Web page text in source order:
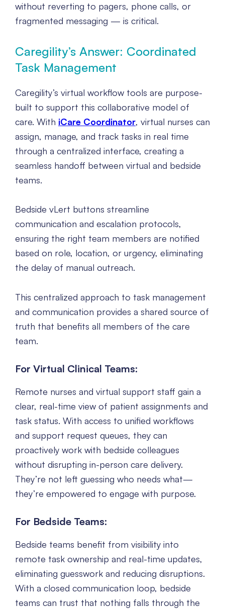
without reverting to pagers, phone calls, or
fragmented messaging — is critical.
Caregility’s Answer: Coordinated
Task Management
Caregility’s virtual workflow tools are purpose-
built to support this collaborative model of
care. With iCare Coordinator, virtual nurses can
assign, manage, and track tasks in real time
through a centralized interface, creating a
seamless handoff between virtual and bedside
teams.
Bedside vLert buttons streamline
communication and escalation protocols,
ensuring the right team members are notified
based on role, location, or urgency, eliminating
the delay of manual outreach.
This centralized approach to task management
and communication provides a shared source of
truth that benefits all members of the care
team.
For Virtual Clinical Teams:
Remote nurses and virtual support staff gain a
clear, real-time view of patient assignments and
task status. With access to unified workflows
and support request queues, they can
proactively work with bedside colleagues
without disrupting in-person care delivery.
They’re not left guessing who needs what—
they’re empowered to engage with purpose.
For Bedside Teams:
Bedside teams benefit from visibility into
remote task ownership and real-time updates,
eliminating guesswork and reducing disruptions.
With a closed communication loop, bedside
teams can trust that nothing falls through the